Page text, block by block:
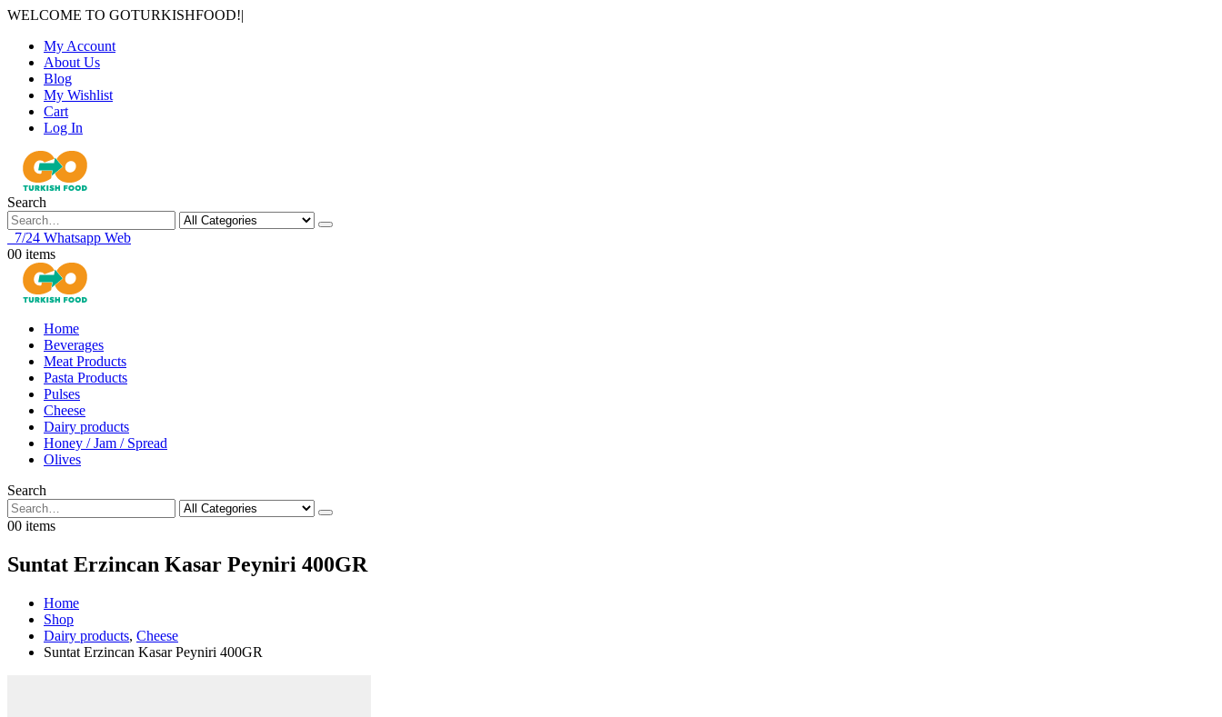
WELCOME TO GOTURKISHFOOD!|
My Account
About Us
Blog
My Wishlist
Cart
Log In
Search
7/24 Whatsapp Web
00 items
Home
Beverages
Meat Products
Pasta Products
Pulses
Cheese
Dairy products
Honey / Jam / Spread
Olives
Search
00 items
Suntat Erzincan Kasar Peyniri 400GR
Home
Shop
Dairy products, Cheese
Suntat Erzincan Kasar Peyniri 400GR